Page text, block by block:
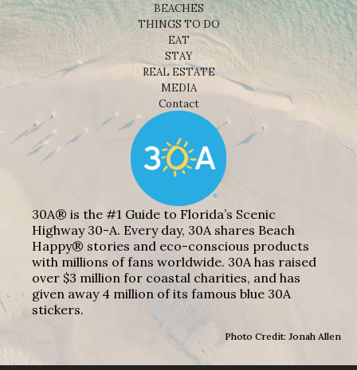
BEACHES
THINGS TO DO
EAT
STAY
REAL ESTATE
MEDIA
Contact
30A® is the #1 Guide to Florida’s Scenic
Highway 30-A. Every day, 30A shares Beach
Happy® stories and eco-conscious products
with millions of fans worldwide. 30A has raised
over $3 million for coastal charities, and has
given away 4 million of its famous blue 30A
stickers.
Photo Credit: Jonah Allen